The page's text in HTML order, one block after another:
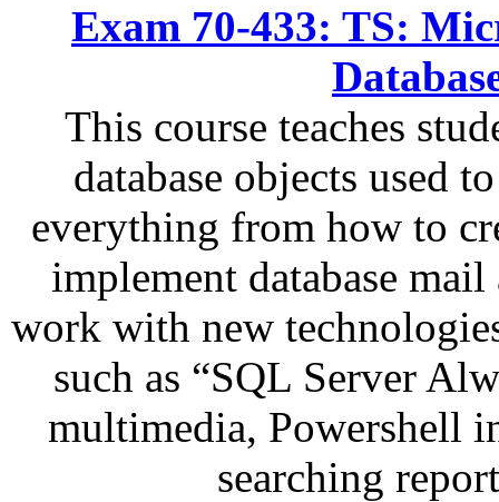
Exam 70-433: TS:
This course teaches
database objects used
everything from how to
implement database
work with new
such as “SQL Server
multimedia, Powershell
searching